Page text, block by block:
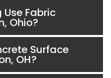
Use Fabric
Ohio?
Surface
OH?